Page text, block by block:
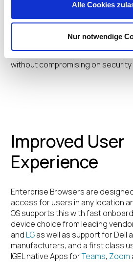
Alle Cookies
Nur notwendige
are further extended by
agents while extending the
hardware, allowing organizations
expensive device upgrades. The
that organizations can achieve
without compromising on
Improved User
Experience
Enterprise Browsers are
access for users in any location
OS supports this with fast
device choice from leading
and LGas well as support for Dell
manufacturers, and a first class
IGEL native Apps forTeams, Zoom